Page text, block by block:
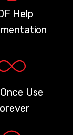
Help
Use